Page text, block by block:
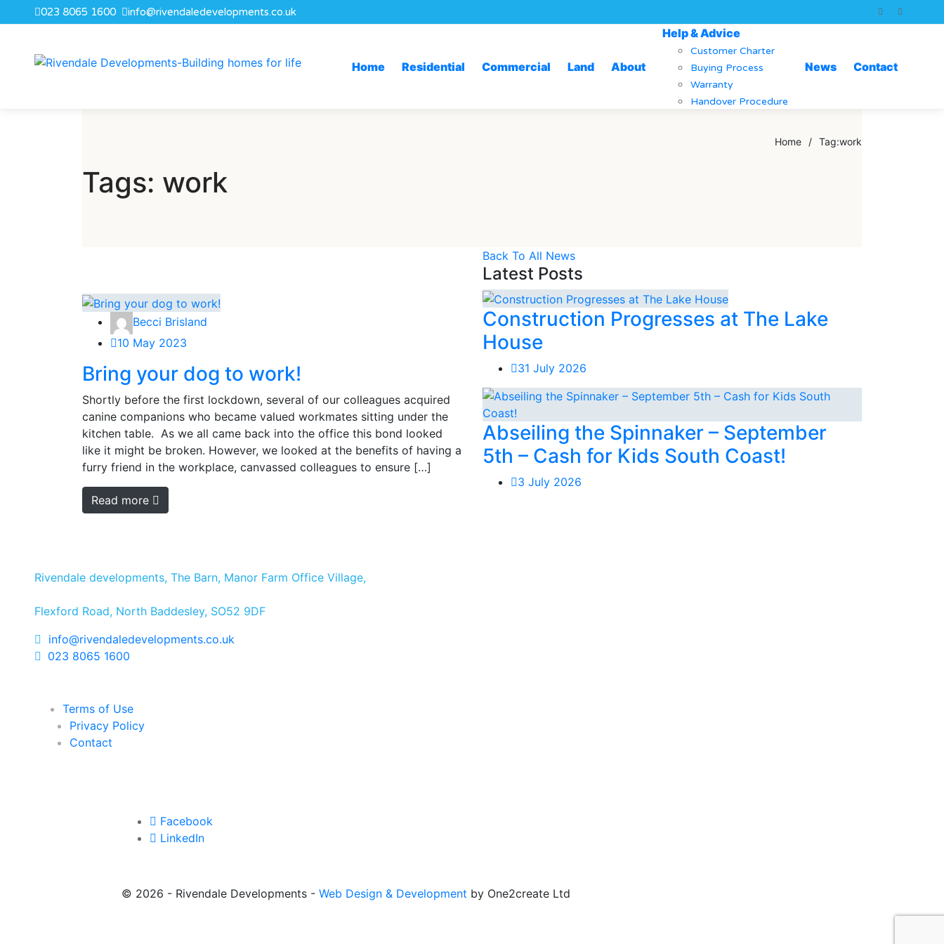
023 8065 1600 info@rivendaledevelopments.co.uk
Home Residential Commercial Land About
Help & Advice
Customer Charter
Buying Process
Warranty
Handover Procedure
News Contact
Home / Tag:work
Tags: work
Becci Brisland
10 May 2023
Bring your dog to work!
Shortly before the first lockdown, several of our colleagues acquired
canine companions who became valued workmates sitting under the
kitchen table. As we all came back into the office this bond looked
like it might be broken. However, we looked at the benefits of having a
furry friend in the workplace, canvassed colleagues to ensure […]
Read more
Back To All News
Latest Posts
Construction Progresses at The Lake
House
31 July 2026
Abseiling the Spinnaker – September
5th – Cash for Kids South Coast!
3 July 2026
Rivendale developments, The Barn, Manor Farm Office Village,
Flexford Road, North Baddesley, SO52 9DF
info@rivendaledevelopments.co.uk
023 8065 1600
Terms of Use
Privacy Policy
Contact
Facebook
LinkedIn
© 2026 - Rivendale Developments -Web Design & Development by One2create Ltd